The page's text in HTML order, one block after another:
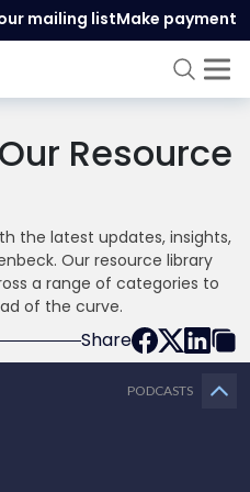
mailing listMake payment
Resource
the latest updates, insights,
Our resource library
a range of categories to
of the curve.
Share
PODCASTS